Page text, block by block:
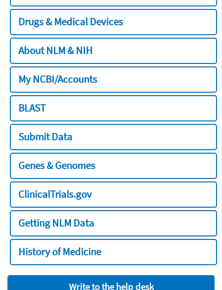
Drugs & Medical Devices
About NLM & NIH
My NCBI/Accounts
BLAST
Submit Data
Genes & Genomes
ClinicalTrials.gov
Getting NLM Data
History of Medicine
Write to the help desk